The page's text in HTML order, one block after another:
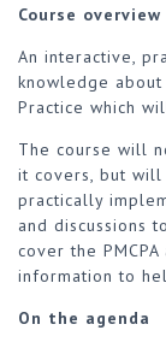
Course overview
An interactive,
knowledge
Practice which
The course will
it covers, but will
practically
and discussions
cover the
information to
On the agenda